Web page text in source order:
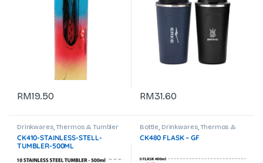
RM19.50 RM31.60
Drinkwares,Thermos & Tumbler
CK410-STAINLESS-STELL-
TUMBLER-500ML
Bottle, Drinkwares,Thermos &
Tumbler
CK480 FLASK – GF